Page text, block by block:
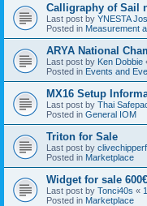
Calligraphy of Sail
Last post by YNESTA
Posted in Measurement
ARYA National
Last post by Ken Dobbie
Posted in Events and
MX16 Setup
Last post by Thai
Posted in General IOM
Triton for Sale
Last post by
Posted in Marketplace
Widget for sale 600€
Last post by Tonci40s «
Posted in Marketplace